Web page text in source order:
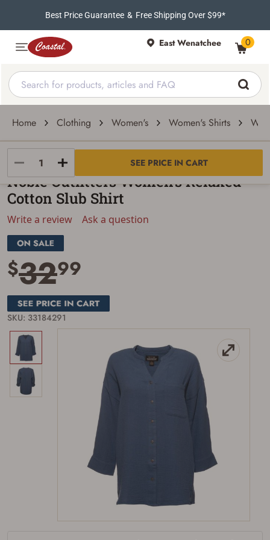
Best Price Guarantee & Free Shipping Over $99*
East Wenatchee 0
Home Clothing Women's Women's Shirts
SEE PRICE IN CART
Noble Outfitters
Noble Outfitters Women's Relaxed
Cotton Slub Shirt
Write a review Ask a question
$3299
SKU: 33184291
Firearms Purchase Terms &
Conditions
Age & Compliance
Verification
You may place your firearm order if you agree to
firearm (18 for shotgun or rifle, 21 for all